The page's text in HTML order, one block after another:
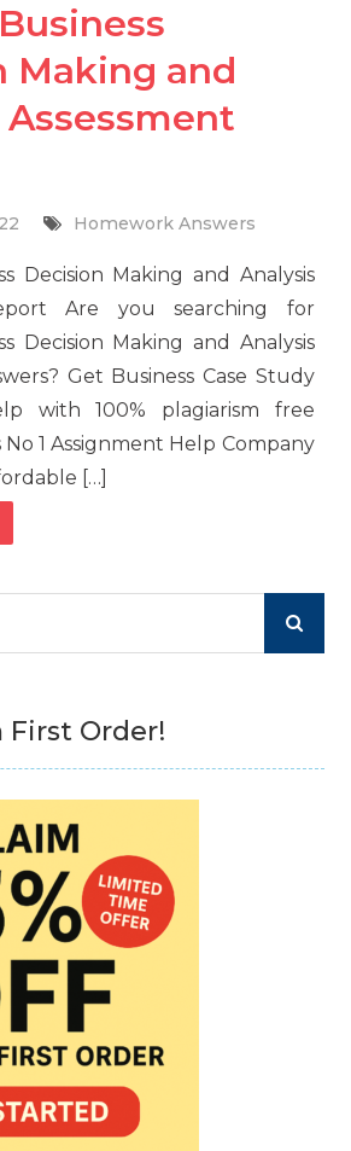
Making and
Homework Answers
Decision Making and Analysis
Are you searching for
Decision Making and Analysis
Get Business Case Study
with 100% plagiarism free
No 1 Assignment Help Company
[…]
First Order!